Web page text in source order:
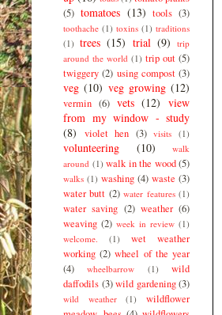
(5) tomatoes (13) tools (3)
toothache (1) toxins (1) traditions
(1) trees (15) trial (9)
trip
around the world (1) trip out (5)
twiggery (2) using compost (3)
veg (10) veg growing (12)
vermin (6) vets (12) view
from my window - study
(8)
violet hen (3) visits (1)
volunteering (10)
walk
around (1) walk in the wood (5)
walks (1) washing (4) waste (3)
water butt (2) water features (1)
water saving (2) weather (6)
weaving (2) week in review (1)
welcome.
(1)
wet weather
working (2) wheel of the year
(4)
wheelbarrow (1)
wild
daffodils (3) wild gardening (3)
wild weather (1)
wildflower